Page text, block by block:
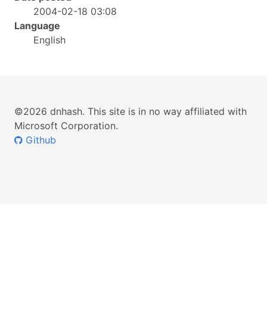
2004-02-18 03:08
Language
English
©2026 dnhash. This site is in no way affiliated with
Microsoft Corporation.
Github